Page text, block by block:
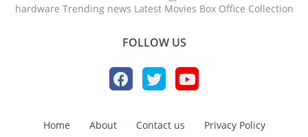
hardware Trending news Latest Movies Box Office Collection
FOLLOW US
Home About Contact us Privacy Policy